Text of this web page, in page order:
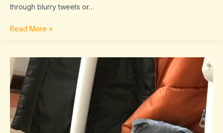
through blurry tweets or…
Read More »
dropbox
8737.idj.029.22
problems